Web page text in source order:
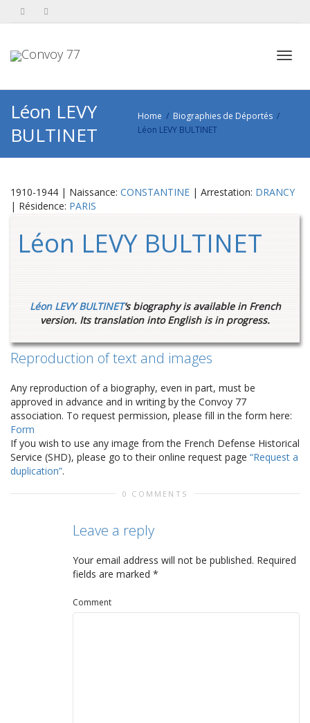
Léon LEVY
BULTINET
Home
Biographies de Déportés
Léon LEVY BULTINET
1910-1944 | Naissance: CONSTANTINE | Arrestation: DRANCY
| Résidence: PARIS
Léon LEVY BULTINET
Léon LEVY BULTINET‘s biography is available in French
version. Its translation into English is in progress.
Reproduction of text and images
Any reproduction of a biography, even in part, must be
approved in advance and in writing by the Convoy 77
association. To request permission, please fill in the form here:
Form
If you wish to use any image from the French Defense Historical
Service (SHD), please go to their online request page “Request a
duplication”.
0 COMMENTS
Leave a reply
Your email address will not be published. Required
fields are marked *
Comment